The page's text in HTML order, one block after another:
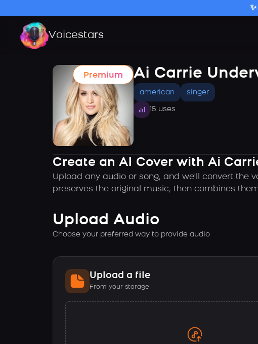
Voicestars
Premium Ai Carrie
american singer
15 uses
Create an AI Cover with Ai
Upload any audio or song, and we'll convert the
preserves the original music, then combines
Upload Audio
Choose your preferred way to provide audio
Upload a file
From your storage